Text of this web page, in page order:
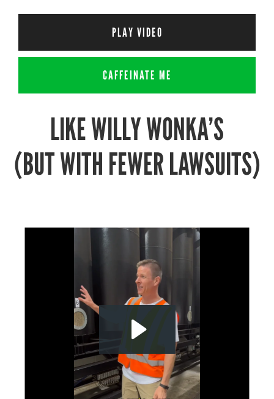
PLAY VIDEO
CAFFEINATE ME
LIKE WILLY WONKA’S
(BUT WITH FEWER LAWSUITS)